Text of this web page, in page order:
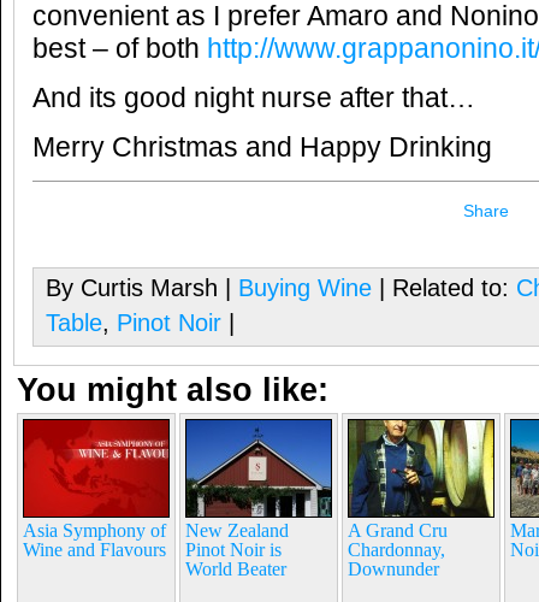
convenient as I prefer Amaro and
best – of both http://
And its good night nurse after that…
Merry Christmas and Happy Drinking
Share
By Curtis Marsh | Buying Wine | Related to:
Table, Pinot Noir
You might also like:
Asia Symphony of
Wine and Flavours
New Zealand
Pinot Noir is
World Beater
A Grand Cru
Chardonnay,
Downunder